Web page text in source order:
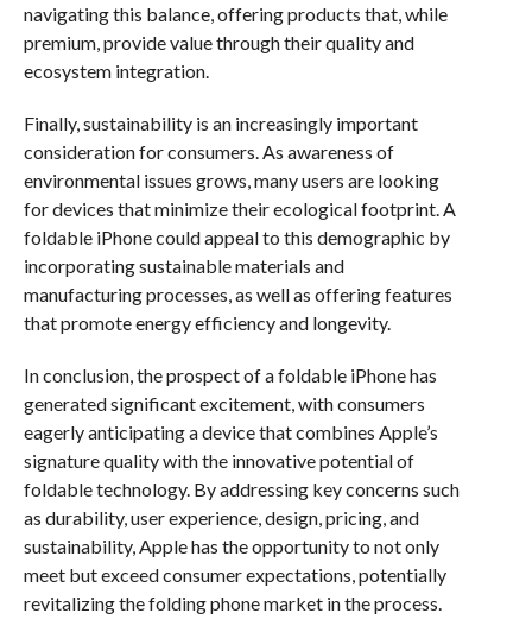
navigating this balance, offering products that, while
premium, provide value through their quality and
ecosystem integration.
Finally, sustainability is an increasingly important
consideration for consumers. As awareness of
environmental issues grows, many users are looking
for devices that minimize their ecological footprint. A
foldable iPhone could appeal to this demographic by
incorporating sustainable materials and
manufacturing processes, as well as offering features
that promote energy efficiency and longevity.
In conclusion, the prospect of a foldable iPhone has
generated significant excitement, with consumers
eagerly anticipating a device that combines Apple’s
signature quality with the innovative potential of
foldable technology. By addressing key concerns such
as durability, user experience, design, pricing, and
sustainability, Apple has the opportunity to not only
meet but exceed consumer expectations, potentially
revitalizing the folding phone market in the process.